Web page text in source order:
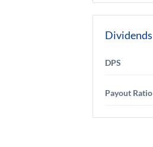
Dividends
DPS
Payout Ratio